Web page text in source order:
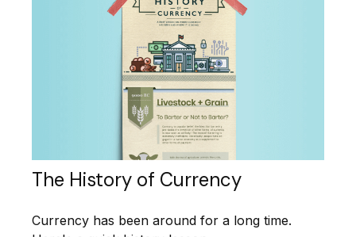
The History of Currency
Currency has been around for a long time.